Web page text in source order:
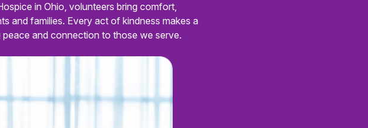
in Ohio, volunteers bring comfort,
and families. Every act of kindness makes a
peace and connection to those we serve.